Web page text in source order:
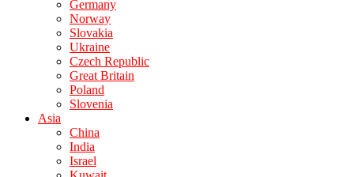
Germany
Norway
Slovakia
Ukraine
Czech Republic
Great Britain
Poland
Slovenia
Asia
China
India
Israel